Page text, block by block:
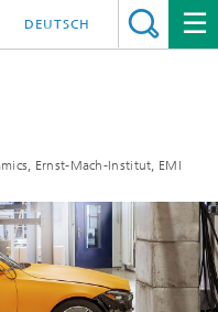
Ernst-Mach-Institut, EMI
DEUTSCH